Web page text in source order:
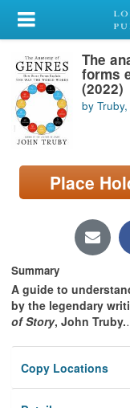
My Account
Library Card
Sign In
Search
Locations/Hours
page)
The
forms
(2022)
by
Place
Summary
A guide to
by the legendary
of Story, John Truby.
Copy Locations